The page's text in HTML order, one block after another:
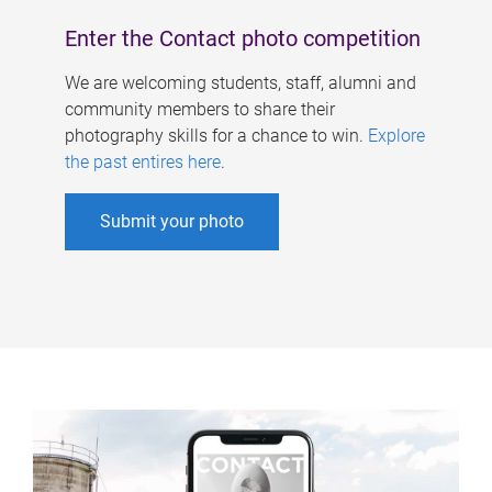
Enter the Contact photo competition
We are welcoming students, staff, alumni and
community members to share their
photography skills for a chance to win. Explore
the past entires here.
Submit your photo